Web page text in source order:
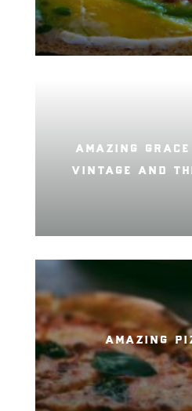
amazing
vintage and
amazing